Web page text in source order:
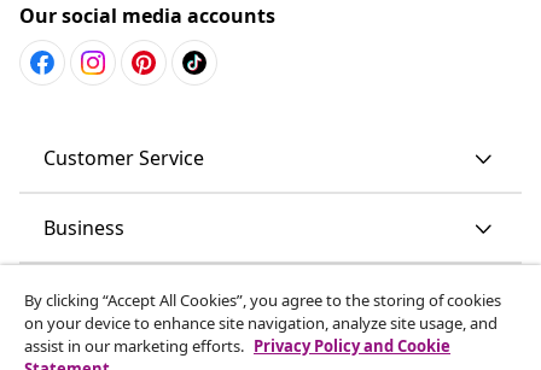
Our social media accounts
Customer Service
Business
vidaXL
By clicking “Accept All Cookies”, you agree to the storing of cookies
on your device to enhance site navigation, analyze site usage, and
assist in our marketing efforts. Privacy Policy and Cookie